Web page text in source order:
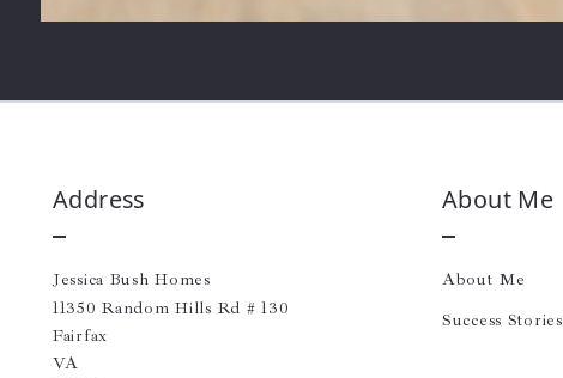
Address
Jessica Bush Homes
11350 Random Hills Rd # 130
Fairfax
VA
About Me
About Me
Success Stories